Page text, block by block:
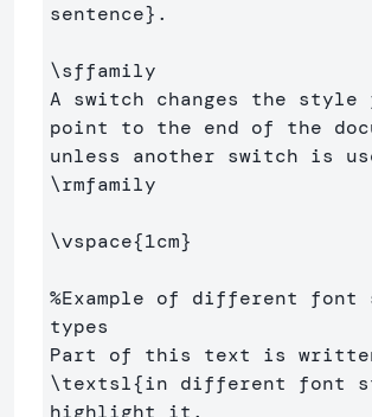
sentence} .
\sffamily
A switch changes the style
point to the end of the
\rmfamily
\vspace{1cm}
%Example of different font
types
\textsl{in different font